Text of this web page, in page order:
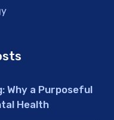
Why a Purposeful
Health